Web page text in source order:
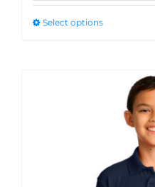
Select options